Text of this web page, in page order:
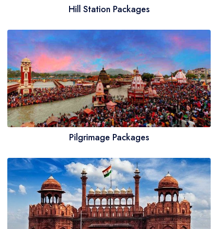
Hill Station Packages
Pilgrimage Packages